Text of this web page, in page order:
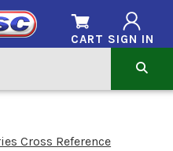
SIGN IN
CART
Cross Reference